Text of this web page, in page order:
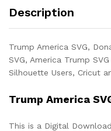
Description
Trump America SVG,
SVG, America Trump
Silhouette Users, Cricut
Trump America
This is a Digital